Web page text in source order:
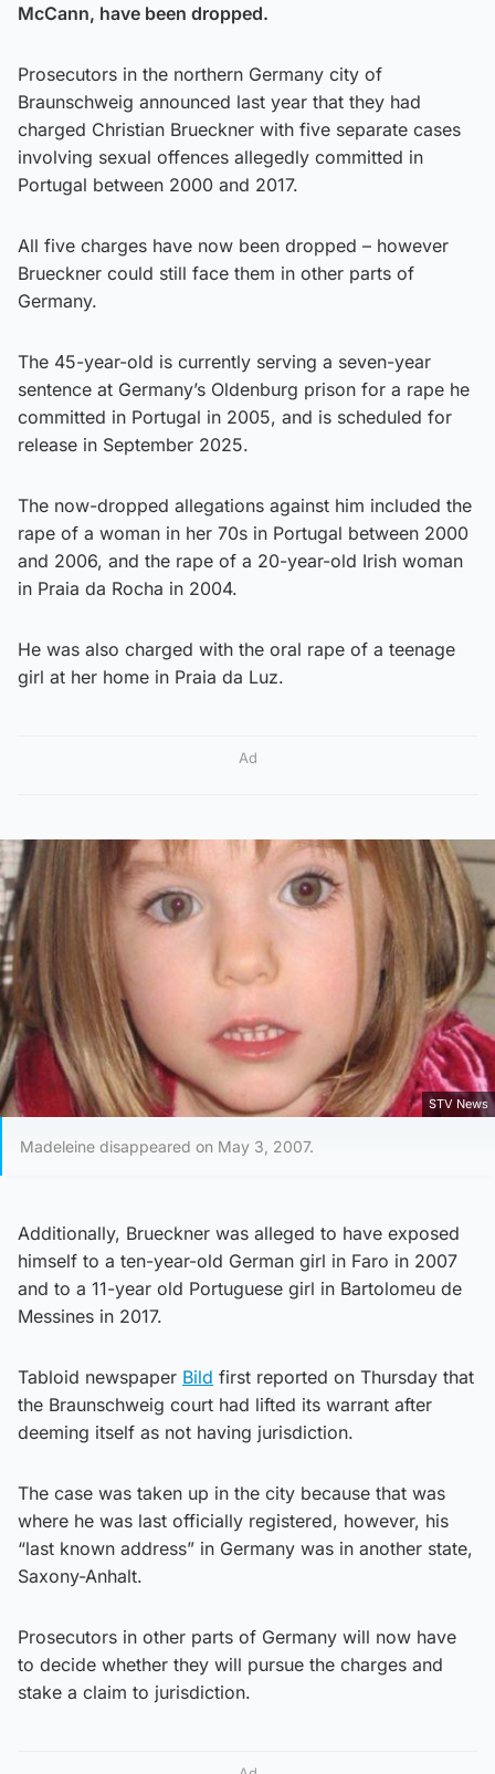
McCann, have been dropped.
Prosecutors in the northern Germany city of
Braunschweig announced last year that they had
charged Christian Brueckner with five separate cases
involving sexual offences allegedly committed in
Portugal between 2000 and 2017.
All five charges have now been dropped – however
Brueckner could still face them in other parts of
Germany.
The 45-year-old is currently serving a seven-year
sentence at Germany’s Oldenburg prison for a rape he
committed in Portugal in 2005, and is scheduled for
release in September 2025.
The now-dropped allegations against him included the
rape of a woman in her 70s in Portugal between 2000
and 2006, and the rape of a 20-year-old Irish woman
in Praia da Rocha in 2004.
He was also charged with the oral rape of a teenage
girl at her home in Praia da Luz.
Ad
STV News
Madeleine disappeared on May 3, 2007.
Additionally, Brueckner was alleged to have exposed
himself to a ten-year-old German girl in Faro in 2007
and to a 11-year old Portuguese girl in Bartolomeu de
Messines in 2017.
Tabloid newspaper Bild first reported on Thursday that
the Braunschweig court had lifted its warrant after
deeming itself as not having jurisdiction.
The case was taken up in the city because that was
where he was last officially registered, however, his
“last known address” in Germany was in another state,
Saxony-Anhalt.
Prosecutors in other parts of Germany will now have
to decide whether they will pursue the charges and
stake a claim to jurisdiction.